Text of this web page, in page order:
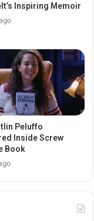
Inspiring Memoir
Peluffo
Inside Screw
Book